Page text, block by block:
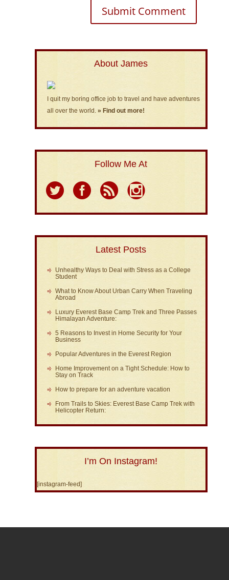
About James
I quit my boring office job to travel and have adventures
all over the world. » Find out more!
Follow Me At
Latest Posts
Unhealthy Ways to Deal with Stress as a College
Student
What to Know About Urban Carry When Traveling
Abroad
Luxury Everest Base Camp Trek and Three Passes
Himalayan Adventure:
5 Reasons to Invest in Home Security for Your
Business
Popular Adventures in the Everest Region
Home Improvement on a Tight Schedule: How to
Stay on Track
How to prepare for an adventure vacation
From Trails to Skies: Everest Base Camp Trek with
Helicopter Return:
I’m On Instagram!
[instagram-feed]